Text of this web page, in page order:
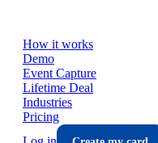
How it works
Demo
Event Capture
Lifetime Deal
Industries
Pricing